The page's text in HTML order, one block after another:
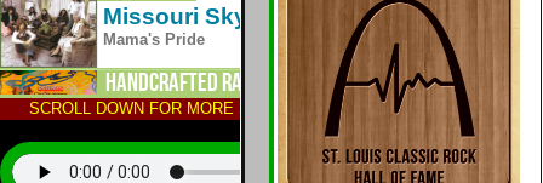
SCROLL DOWN FOR MORE STATIONS; TAP AN ALBUM TO HEAR
Missouri Skyline
Mama's Pride 1975
Handcrafted Radio
One Fine Morning
Lighthouse 1970